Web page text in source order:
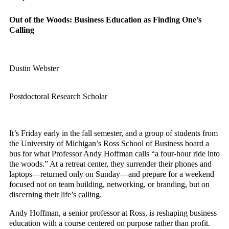
Out of the Woods: Business Education as Finding One’s
Calling
Dustin Webster
Postdoctoral Research Scholar
It’s Friday early in the fall semester, and a group of students from
the University of Michigan’s Ross School of Business board a
bus for what Professor Andy Hoffman calls “a four-hour ride into
the woods.” At a retreat center, they surrender their phones and
laptops—returned only on Sunday—and prepare for a weekend
focused not on team building, networking, or branding, but on
discerning their life’s calling.
Andy Hoffman, a senior professor at Ross, is reshaping business
education with a course centered on purpose rather than profit.